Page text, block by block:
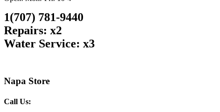
1(707) 781-9440
Repairs: x2
Water Service: x3
Napa Store
Call Us: